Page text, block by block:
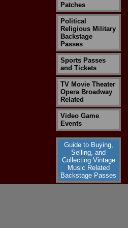
Patches
Political
Religious Military
Backstage
Passes
Sports Passes
and Tickets
TV Movie Theater
Opera Broadway
Related
Video Game
Events
Guide to Buying,
Selling, and
Collecting Vintage
Music Related
Backstage Passes